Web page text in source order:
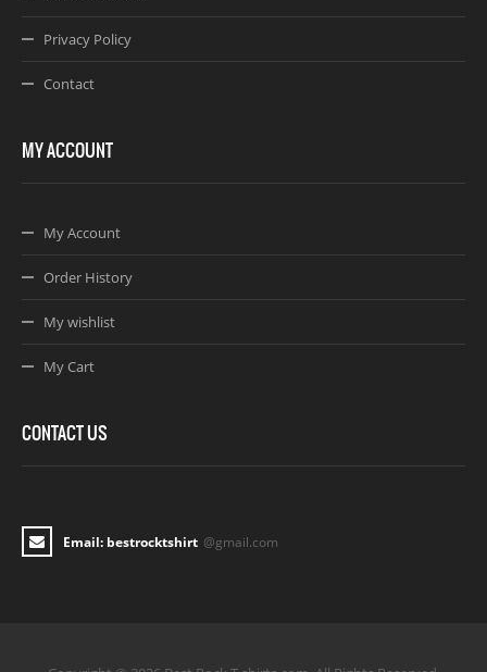
Privacy Policy
Contact
MY ACCOUNT
My Account
Order History
My wishlist
My Cart
CONTACT US
Email: bestrocktshirt @gmail.com